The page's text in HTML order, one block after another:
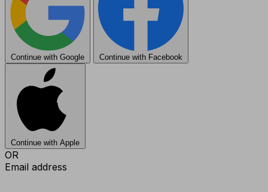
Continue with Google Continue with Facebook
Continue with Apple
OR
Email address